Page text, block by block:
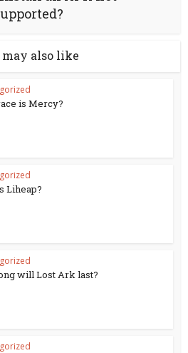
may also like
is Mercy?
Liheap?
will Lost Ark last?